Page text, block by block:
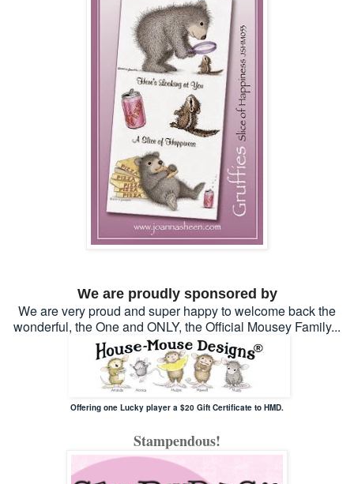
We are proudly sponsored by
We are very proud and super happy to welcome back the
wonderful, the One and ONLY, the Official Mousey Family...
Offering one Lucky player a $20 Gift Certificate to HMD.
Stampendous!